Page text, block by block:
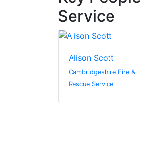
Service
Alison Scott
Cambridgeshire Fire &
Rescue Service